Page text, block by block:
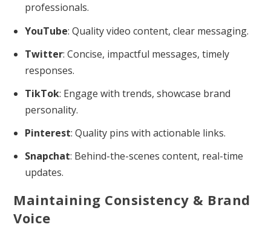
professionals.
YouTube: Quality video content, clear messaging.
Twitter: Concise, impactful messages, timely
responses.
TikTok: Engage with trends, showcase brand
personality.
Pinterest: Quality pins with actionable links.
Snapchat: Behind-the-scenes content, real-time
updates.
Maintaining Consistency & Brand
Voice